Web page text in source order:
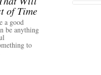
of Time
a good
be anything
to